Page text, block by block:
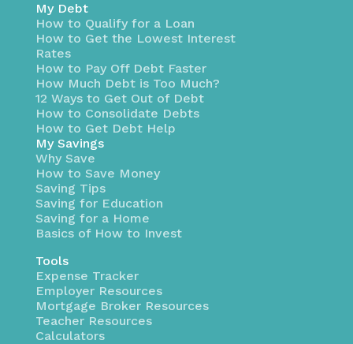
My Debt
How to Qualify for a Loan
How to Get the Lowest Interest
Rates
How to Pay Off Debt Faster
How Much Debt is Too Much?
12 Ways to Get Out of Debt
How to Consolidate Debts
How to Get Debt Help
My Savings
Why Save
How to Save Money
Saving Tips
Saving for Education
Saving for a Home
Basics of How to Invest
Tools
Expense Tracker
Employer Resources
Mortgage Broker Resources
Teacher Resources
Calculators